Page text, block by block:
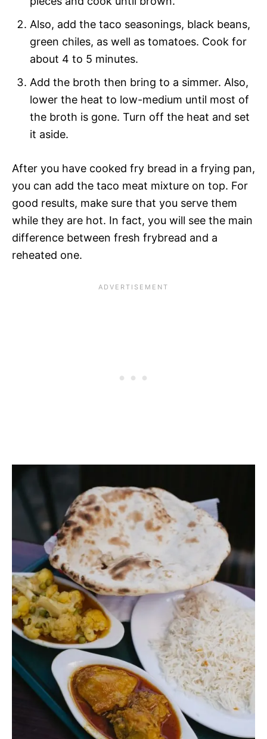
Also, add the taco seasonings, black beans,
green chiles, as well as tomatoes. Cook for
about 4 to 5 minutes.
Add the broth then bring to a simmer. Also,
lower the heat to low-medium until most of
the broth is gone. Turn off the heat and set
it aside.
After you have cooked fry bread in a frying pan,
you can add the taco meat mixture on top. For
good results, make sure that you serve them
while they are hot. In fact, you will see the main
difference between fresh frybread and a
reheated one.